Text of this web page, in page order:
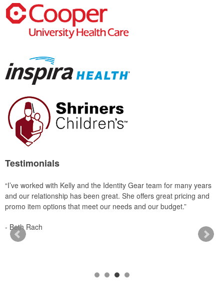
Testimonials
“I’ve worked with Kelly and the Identity Gear team for many years
and our relationship has been great. She offers great pricing and
promo item options that meet our needs and our budget.”
- Beth Rach